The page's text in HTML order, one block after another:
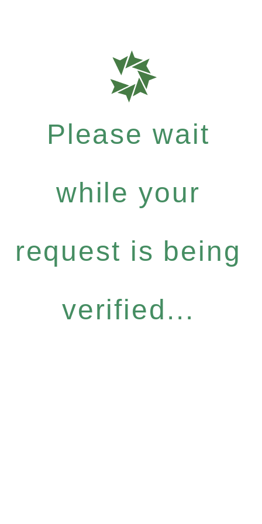
Please wait
while your
request is being
verified...